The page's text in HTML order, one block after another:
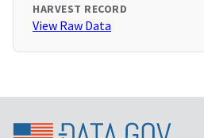
HARVEST RECORD
View Raw Data